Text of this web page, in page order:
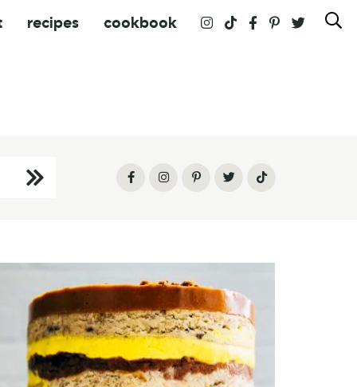
recipes cookbook